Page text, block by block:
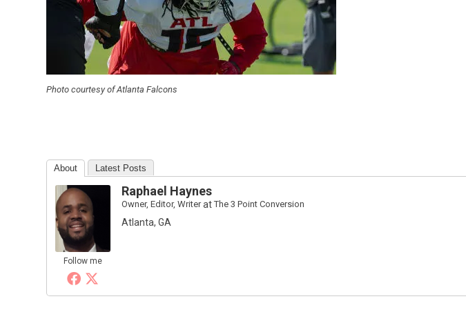
Photo courtesy of Atlanta Falcons
About Latest Posts
Follow me
Raphael Haynes
Owner, Editor, WriteratThe 3 Point Conversion
Atlanta, GA